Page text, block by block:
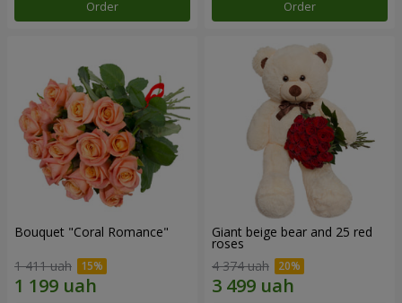
Order Order
Bouquet "Coral Romance"
1 411 uah
Giant beige bear and 25 red
roses
4 374 uah